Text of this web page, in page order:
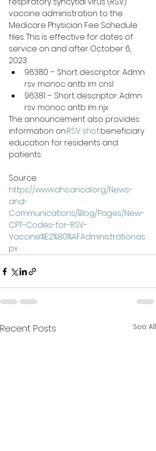
vaccine administration to the
Medicare Physician Fee Schedule
files. This is effective for dates of
service on and after October 6,
2023:
96380 – Short descriptor: Admn
rsv monoc antb im cnsl
96381 – Short descriptor: Admn
rsv monoc antb im njx
The announcement also provides
information on RSV shot​ beneficiary
education for residents and
patients.
Source:
https://www.ahcancal.org/News-
and-
Communications/Blog/Pages/New-
CPT-Codes-for-RSV-
Vaccine%E2%80%AFAdministration.as
px
Recent Posts See All